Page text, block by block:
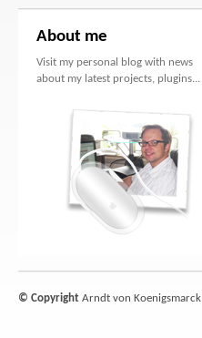
About me
Visit my personal blog with news
about my latest projects, plugins...
© Copyright Arndt von Koenigsmarck